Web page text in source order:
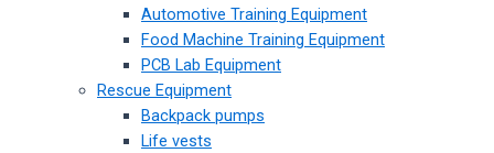
Automotive Training Equipment
Food Machine Training Equipment
PCB Lab Equipment
Rescue Equipment
Backpack pumps
Life vests